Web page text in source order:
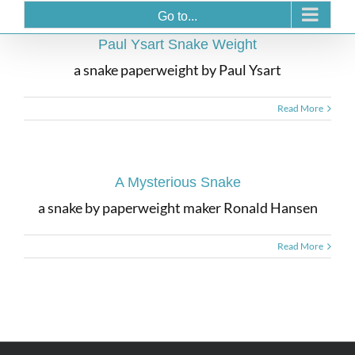
Go to...
Paul Ysart Snake Weight
a snake paperweight by Paul Ysart
Read More
A Mysterious Snake
a snake by paperweight maker Ronald Hansen
Read More